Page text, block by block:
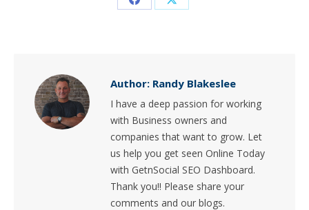
Share Share
Author: Randy Blakeslee
I have a deep passion for working
with Business owners and
companies that want to grow. Let
us help you get seen Online Today
with GetnSocial SEO Dashboard.
Thank you!! Please share your
comments and our blogs.